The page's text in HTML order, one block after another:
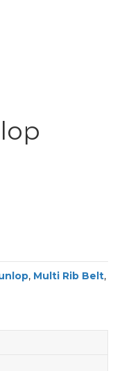
, Multi Rib Belt,